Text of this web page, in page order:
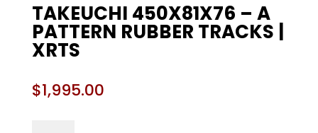
TAKEUCHI 450X81X76 – A
PATTERN RUBBER TRACKS |
XRTS
$1,995.00